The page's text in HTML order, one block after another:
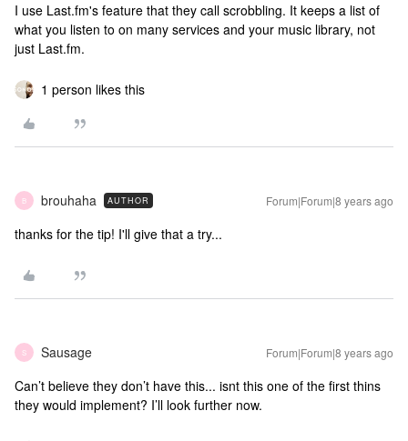
I use Last.fm's feature that they call scrobbling. It keeps a list of
what you listen to on many services and your music library, not
just Last.fm.
1 person likes this
B brouhaha AUTHOR Forum|Forum|8 years ago
thanks for the tip! I'll give that a try...
S Sausage Forum|Forum|8 years ago
Can’t believe they don’t have this... isnt this one of the first thins
they would implement? I’ll look further now.